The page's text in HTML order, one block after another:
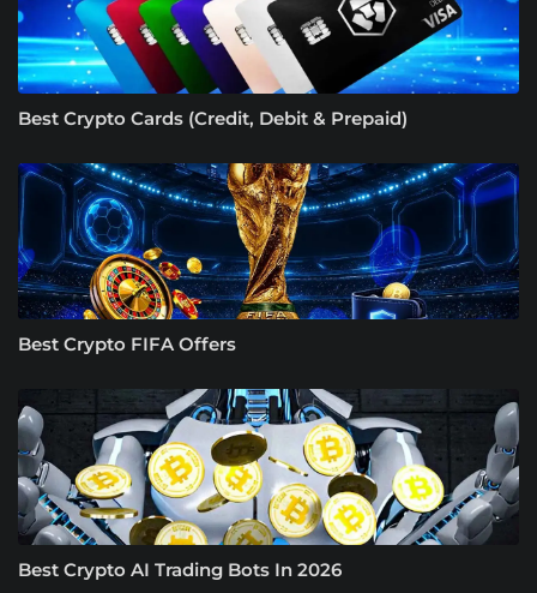
Best Crypto Cards (Credit, Debit & Prepaid)
Best Crypto FIFA Offers
Best Crypto AI Trading Bots In 2026